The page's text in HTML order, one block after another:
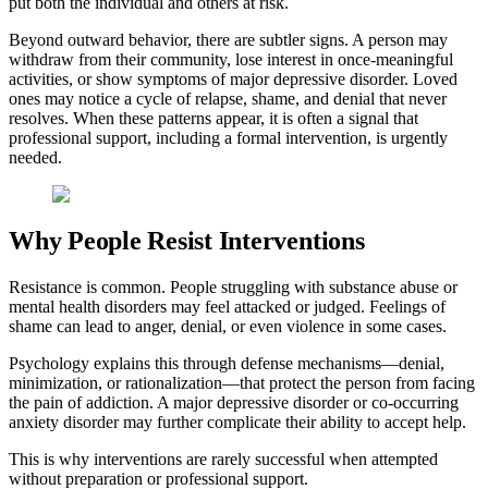
Beyond outward behavior, there are subtler signs. A person may
withdraw from their community, lose interest in once-meaningful
activities, or show symptoms of major depressive disorder. Loved
ones may notice a cycle of relapse, shame, and denial that never
resolves. When these patterns appear, it is often a signal that
professional support, including a formal intervention, is urgently
needed.
Why People Resist Interventions
Resistance is common. People struggling with substance abuse or
mental health disorders may feel attacked or judged. Feelings of
shame can lead to anger, denial, or even violence in some cases.
Psychology explains this through defense mechanisms—denial,
minimization, or rationalization—that protect the person from facing
the pain of addiction. A major depressive disorder or co-occurring
anxiety disorder may further complicate their ability to accept help.
This is why interventions are rarely successful when attempted
without preparation or professional support.